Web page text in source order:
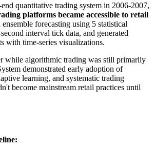
quantitative trading system in 2006-2007,
platforms became accessible to retail
forecasting using 5 statistical
interval tick data, and generated
with time-series visualizations.
while algorithmic trading was still primarily
demonstrated early adoption of
learning, and systematic trading
become mainstream retail practices until